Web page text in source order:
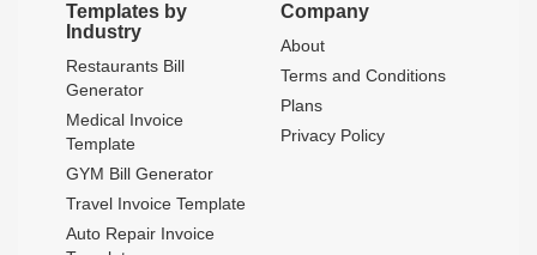
Templates by
Industry
Restaurants Bill
Generator
Medical Invoice
Template
GYM Bill Generator
Travel Invoice Template
Auto Repair Invoice
Company
About
Terms and Conditions
Plans
Privacy Policy